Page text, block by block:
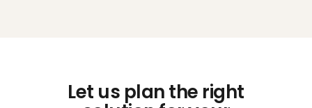
Let us plan the right